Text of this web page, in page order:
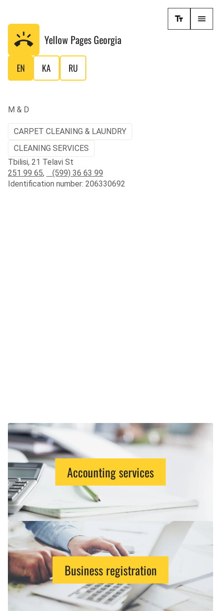
Yellow Pages Georgia
EN KA RU
M & D
CARPET CLEANING & LAUNDRY
CLEANING SERVICES
Tbilisi, 21 Telavi St
251 99 65,
(599) 36 63 99
Identification number: 206330692
Accounting services
Business registration